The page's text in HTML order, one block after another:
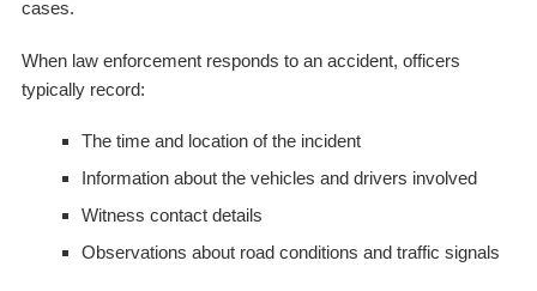
cases.
When law enforcement responds to an accident, officers
typically record:
The time and location of the incident
Information about the vehicles and drivers involved
Witness contact details
Observations about road conditions and traffic signals